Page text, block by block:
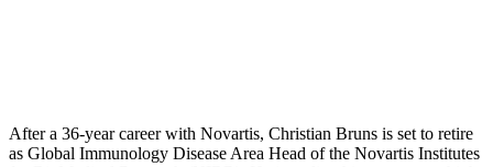
After a 36-year career with Novartis, Christian Bruns is set to retire
as Global Immunology Disease Area Head of the Novartis Institutes